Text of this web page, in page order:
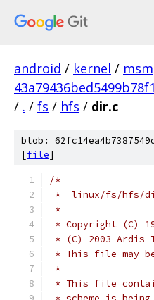
android / kernel / msm
/ . / fs / hfs / dir.c
blob:
[file]
/*
*  linux/fs/hfs/
*
* Copyright (C)
* (C) 2003 Ardis
* This file may
*
* This file